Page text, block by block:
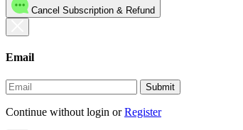
Cancel Subscription & Refund
Email
Submit
Continue without login orRegister